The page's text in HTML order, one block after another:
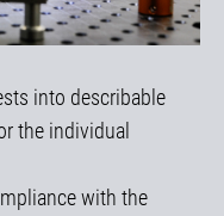
into describable
the individual
with the